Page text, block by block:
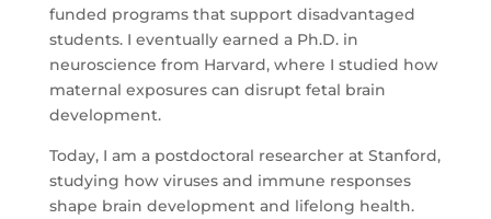
funded programs that support disadvantaged
students. I eventually earned a Ph.D. in
neuroscience from Harvard, where I studied how
maternal exposures can disrupt fetal brain
development.
Today, I am a postdoctoral researcher at Stanford,
studying how viruses and immune responses
shape brain development and lifelong health.